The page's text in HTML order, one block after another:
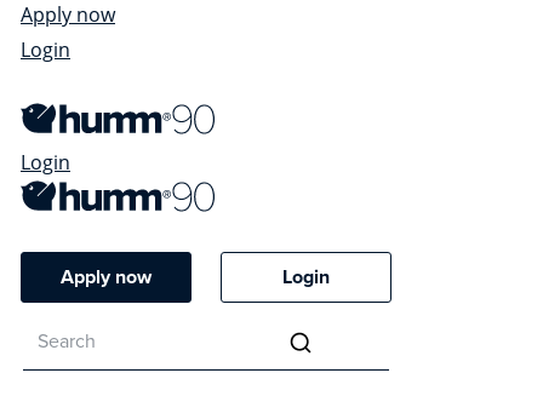
Apply now
Login
Login
Apply now Login